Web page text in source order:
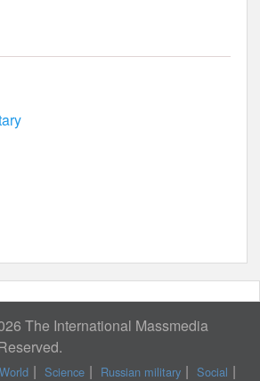
The International Massmedia
World Science Russian military Social